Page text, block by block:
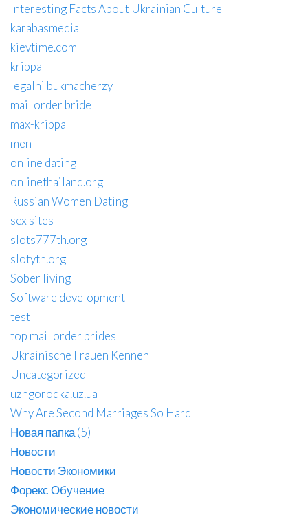
Interesting Facts About Ukrainian Culture
karabasmedia
kievtime.com
krippa
legalni bukmacherzy
mail order bride
max-krippa
men
online dating
onlinethailand.org
Russian Women Dating
sex sites
slots777th.org
slotyth.org
Sober living
Software development
test
top mail order brides
Ukrainische Frauen Kennen
Uncategorized
uzhgorodka.uz.ua
Why Are Second Marriages So Hard
Новая папка (5)
Новости
Новости Экономики
Форекс Обучение
Экономические новости